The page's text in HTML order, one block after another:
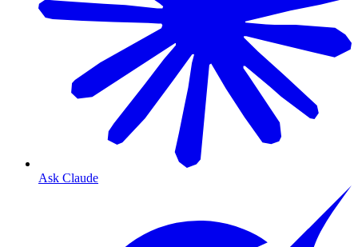
Ask Claude